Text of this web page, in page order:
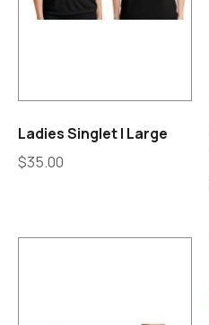
Ladies Singlet | Large
$35.00